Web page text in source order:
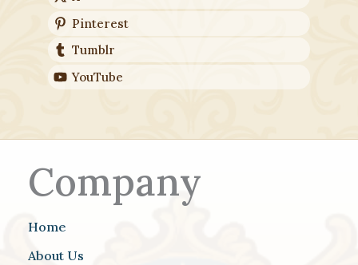
Pinterest
Tumblr
YouTube
Company
Home
About Us